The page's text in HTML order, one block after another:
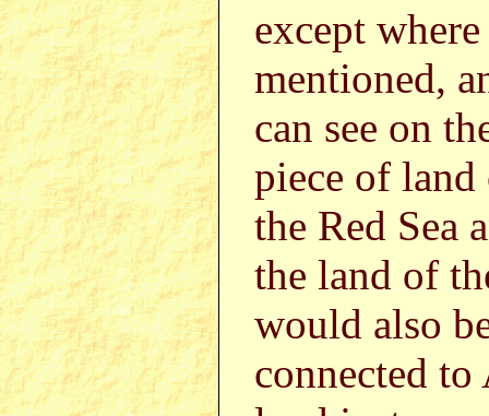
except
mentioned,
can see on
piece of land
the Red Sea
the land of
would also
connected